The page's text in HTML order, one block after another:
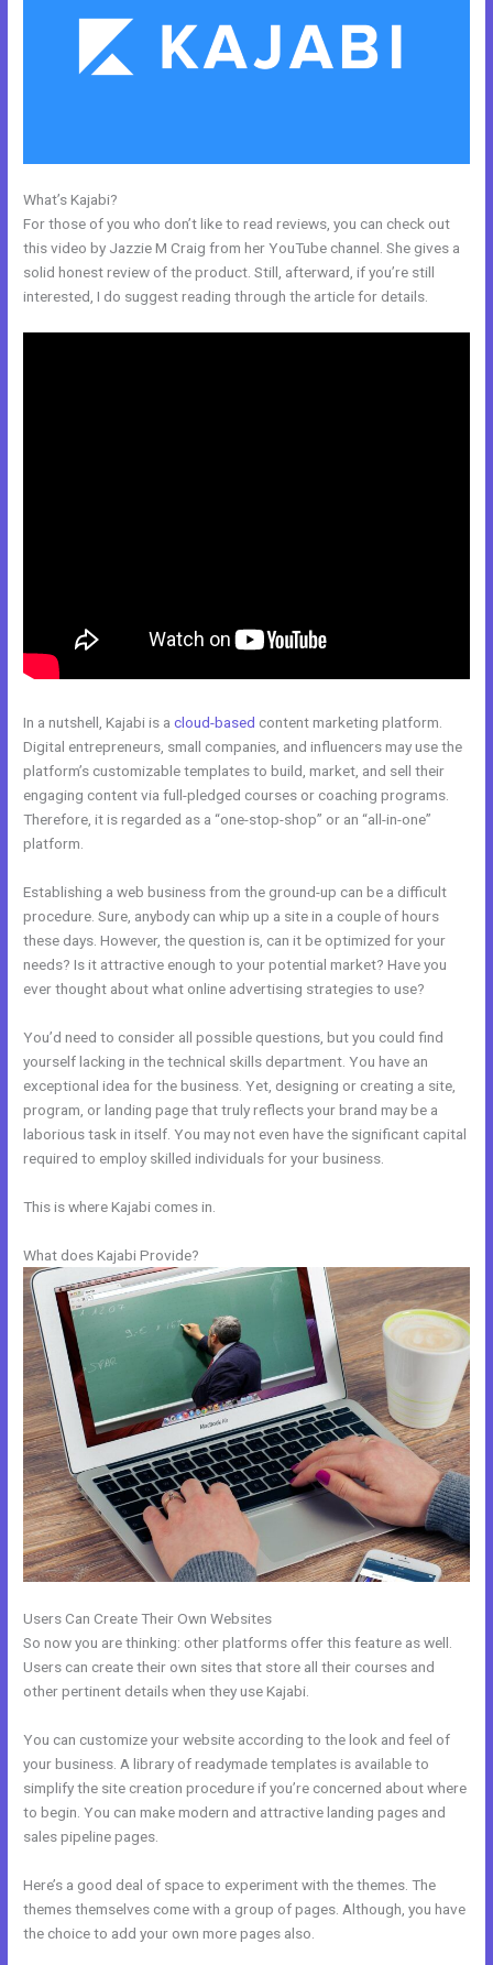
What’s Kajabi?
For those of you who don’t like to read reviews, you can check out
this video by Jazzie M Craig from her YouTube channel. She gives a
solid honest review of the product. Still, afterward, if you’re still
interested, I do suggest reading through the article for details.
In a nutshell, Kajabi is acloud-based content marketing platform.
Digital entrepreneurs, small companies, and influencers may use the
platform’s customizable templates to build, market, and sell their
engaging content via full-pledged courses or coaching programs.
Therefore, it is regarded as a “one-stop-shop” or an “all-in-one”
platform.
Establishing a web business from the ground-up can be a difficult
procedure. Sure, anybody can whip up a site in a couple of hours
these days. However, the question is, can it be optimized for your
needs? Is it attractive enough to your potential market? Have you
ever thought about what online advertising strategies to use?
You’d need to consider all possible questions, but you could find
yourself lacking in the technical skills department. You have an
exceptional idea for the business. Yet, designing or creating a site,
program, or landing page that truly reflects your brand may be a
laborious task in itself. You may not even have the significant capital
required to employ skilled individuals for your business.
This is where Kajabi comes in.
What does Kajabi Provide?
Users Can Create Their Own Websites
So now you are thinking: other platforms offer this feature as well.
Users can create their own sites that store all their courses and
other pertinent details when they use Kajabi.
You can customize your website according to the look and feel of
your business. A library of readymade templates is available to
simplify the site creation procedure if you’re concerned about where
to begin. You can make modern and attractive landing pages and
sales pipeline pages.
Here’s a good deal of space to experiment with the themes. The
themes themselves come with a group of pages. Although, you have
the choice to add your own more pages also.